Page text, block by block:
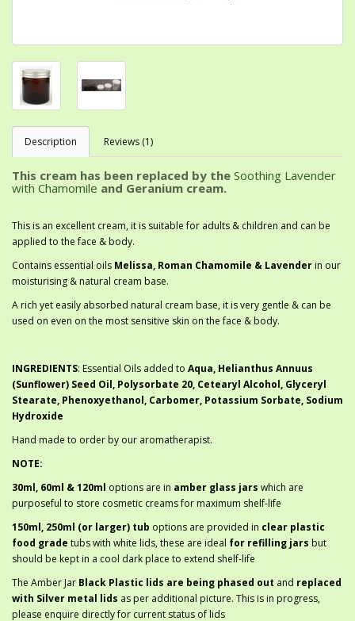
Description Reviews (1)
This cream has been replaced by the Soothing Lavender
with Chamomile and Geranium cream.
This is an excellent cream, it is suitable for adults & children and can be
applied to the face & body.
Contains essential oils Melissa, Roman Chamomile & Lavenderin our
moisturising & natural cream base.
A rich yet easily absorbed natural cream base, it is very gentle & can be
used on even on the most sensitive skin on the face & body.
INGREDIENTS: Essential Oils added to Aqua, Helianthus Annuus
(Sunflower) Seed Oil, Polysorbate 20, Cetearyl Alcohol, Glyceryl
Stearate, Phenoxyethanol, Carbomer, Potassium Sorbate, Sodium
Hydroxide
Hand made to order by our aromatherapist.
NOTE:
30ml, 60ml & 120ml options are in amber glass jars which are
purposeful to store cosmetic creams for maximum shelf-life
150ml, 250ml (or larger) tub options are provided in clear plastic
food grade tubs with white lids, these are ideal for refilling jars but
should be kept in a cool dark place to extend shelf-life
The Amber Jar Black Plastic lids are being phased out and replaced
with Silver metal lids as per additional picture. This is in progress,
please enquire directly for current status of lids